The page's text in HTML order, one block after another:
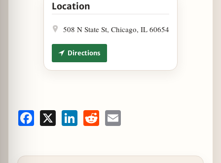
Location
508 N State St, Chicago, IL 60654
Directions
Facebook LinkedInReddit